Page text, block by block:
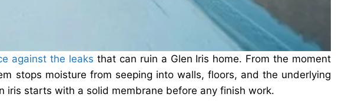
against the leaks that can ruin a Glen Iris home. From the moment
stops moisture from seeping into walls, floors, and the underlying
iris starts with a solid membrane before any finish work.